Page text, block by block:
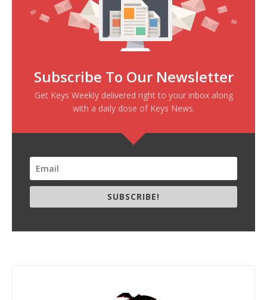
Subscribe To Our Newsletter
Get Keys Weekly delivered right to your inbox along
with a daily dose of Keys News.
SUBSCRIBE!